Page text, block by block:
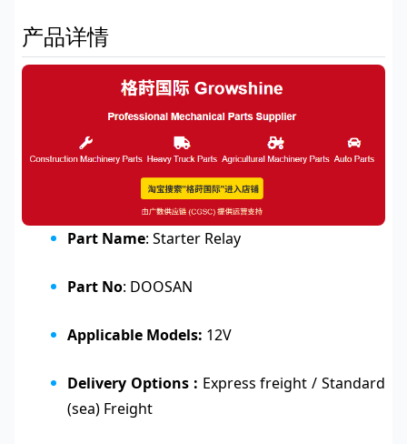
产品详情
Part Name: Starter Relay
Part No: DOOSAN
Applicable Models: 12V
Delivery Options : Express freight / Standard
(sea) Freight